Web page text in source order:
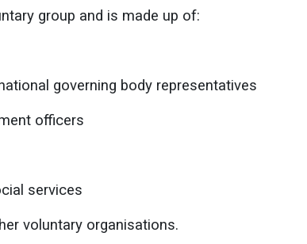
group and is made up of:
governing body representatives
officers
services
voluntary organisations.